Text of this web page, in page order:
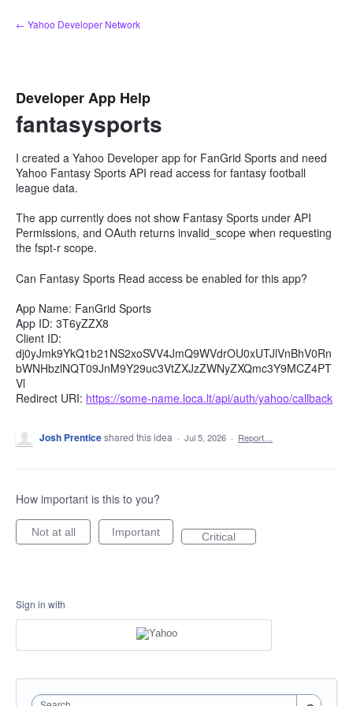
Skip
to
← Yahoo Developer Network
Developer App Help
fantasysports
I created a Yahoo Developer app for FanGrid Sports and need
Yahoo Fantasy Sports API read access for fantasy football
league data.
The app currently does not show Fantasy Sports under API
Permissions, and OAuth returns invalid_scope when requesting
the fspt-r scope.
Can Fantasy Sports Read access be enabled for this app?
App Name: FanGrid Sports
App ID: 3T6yZZX8
Client ID:
dj0yJmk9YkQ1b21NS2xoSVV4JmQ9WVdrOU0xUTJlVnBhV0Rn
bWNHbzlNQT09JnM9Y29uc3VtZXJzZWNyZXQmc3Y9MCZ4PT
Vl
Redirect URI: https://some-name.loca.lt/api/auth/yahoo/callback
Josh Prenticeshared this idea · Jul 5, 2026 · Report…
How important is this to you?
Not at all Important Critical
Sign in with